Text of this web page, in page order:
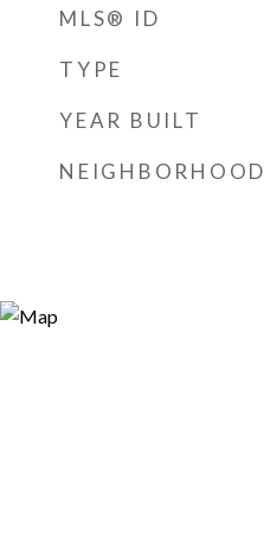
MLS® ID
TYPE
YEAR BUILT
NEIGHBORHOOD